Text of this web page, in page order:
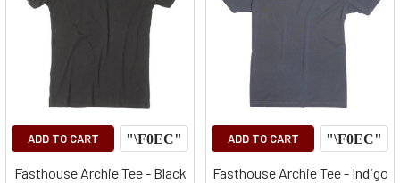
ADD TO CART
Fasthouse Archie Tee - Black
ADD TO CART
Fasthouse Archie Tee - Indigo